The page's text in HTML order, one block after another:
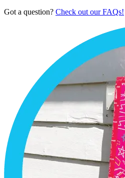
Got a question? Check out our FAQs!